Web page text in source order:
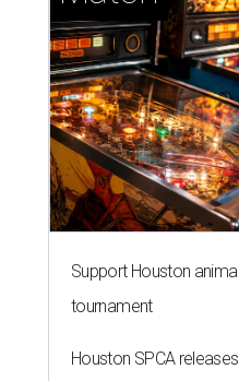
Support Houston
tournament
Houston SPCA